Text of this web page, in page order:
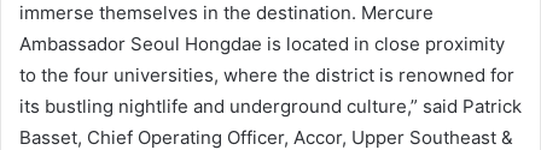
immerse themselves in the destination. Mercure
Ambassador Seoul Hongdae is located in close proximity
to the four universities, where the district is renowned for
its bustling nightlife and underground culture,” said Patrick
Basset, Chief Operating Officer, Accor, Upper Southeast &